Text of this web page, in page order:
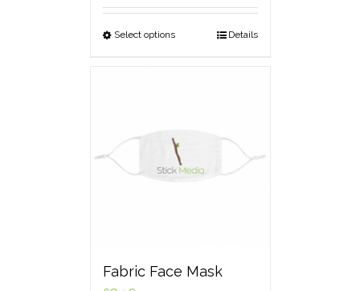
Select options Details
Fabric Face Mask